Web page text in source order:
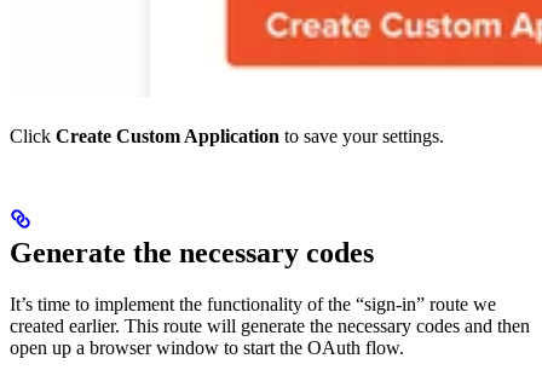
Click Create Custom Application to save your settings.
Generate the necessary codes
It’s time to implement the functionality of the “sign-in” route we
created earlier. This route will generate the necessary codes and then
open up a browser window to start the OAuth flow.